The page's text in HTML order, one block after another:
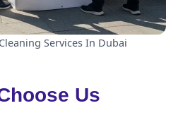
Services In Dubai
Us